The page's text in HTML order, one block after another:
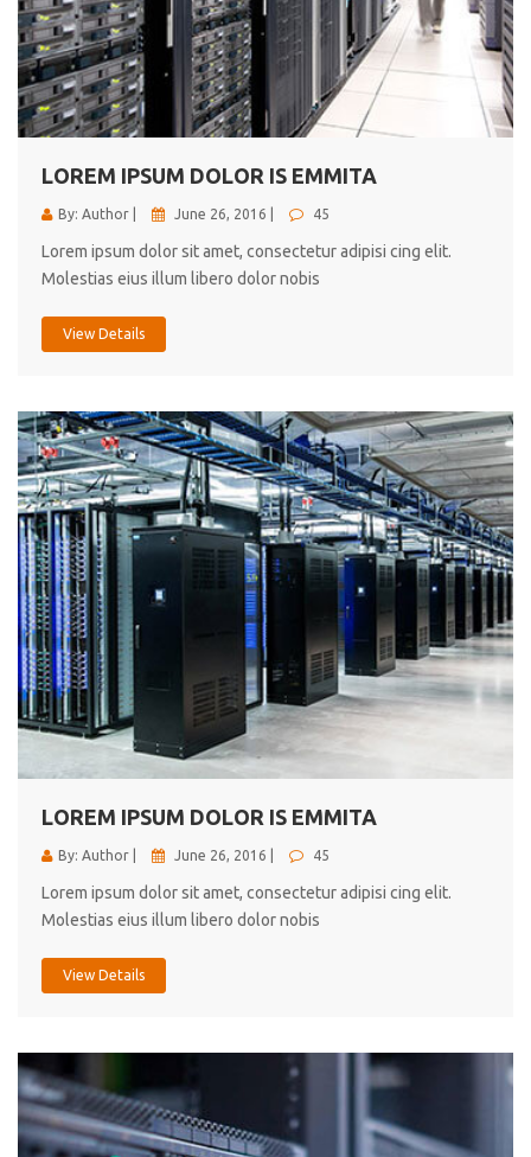
elitvolup tatem error sit qui.
Jonathan Smith
cici inc.
4.50
LOREM IPSUM DOLOR IS EMMITA
By: Author | June 26, 2016 | 45
Lorem ipsum dolor sit amet, consectetur adipisi cing elit.
Molestias eius illum libero dolor nobis
View Details
LOREM IPSUM DOLOR IS EMMITA
By: Author | June 26, 2016 | 45
Lorem ipsum dolor sit amet, consectetur adipisi cing elit.
Molestias eius illum libero dolor nobis
View Details